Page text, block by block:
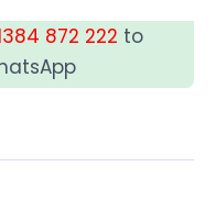
872 222 to